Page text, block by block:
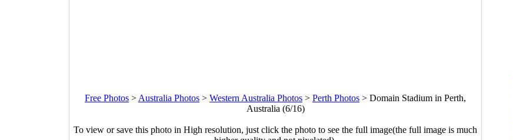
Free Photos >Australia Photos > Western Australia Photos > Perth Photos > Domain Stadium in Perth,
Australia (6/16)
To view or save this photo in High resolution, just click the photo to see the full image(the full image is much